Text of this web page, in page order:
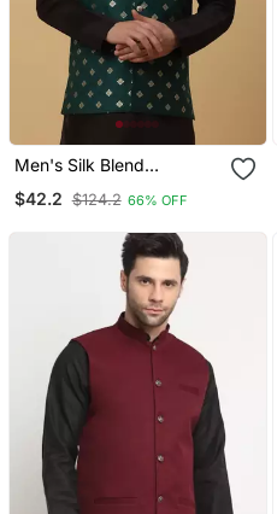
Men's Silk Blend
Green Nehru Jacket
$42.2 $124.2 66% OFF